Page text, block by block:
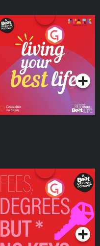
Living Your Best Life
Podcast Series
Fees Degrees but No
Keys
Podcast Series